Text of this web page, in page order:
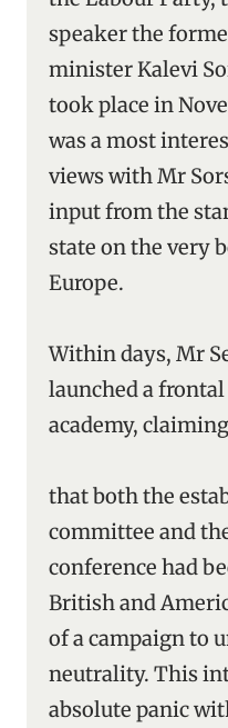
speaker the
minister Kalevi
took place in
was a most
views with Mr
input from the
state on the very
Europe.
Within days, Mr
launched a
academy,
that both the
committee and
conference had
British and
of a campaign to
neutrality. This
absolute panic